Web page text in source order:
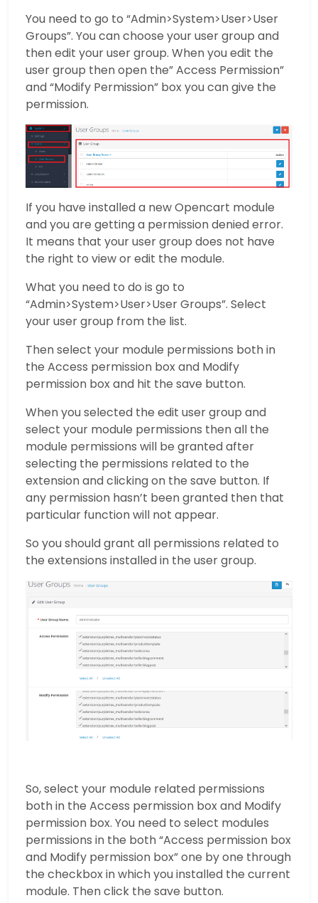
You need to go to “Admin>System>User>User
Groups”. You can choose your user group and
then edit your user group. When you edit the
user group then open the” Access Permission”
and “Modify Permission” box you can give the
permission.
If you have installed a new Opencart module
and you are getting a permission denied error.
It means that your user group does not have
the right to view or edit the module.
What you need to do is go to
“Admin>System>User>User Groups”. Select
your user group from the list.
Then select your module permissions both in
the Access permission box and Modify
permission box and hit the save button.
When you selected the edit user group and
select your module permissions then all the
module permissions will be granted after
selecting the permissions related to the
extension and clicking on the save button. If
any permission hasn’t been granted then that
particular function will not appear.
So you should grant all permissions related to
the extensions installed in the user group.
So, select your module related permissions
both in the Access permission box and Modify
permission box. You need to select modules
permissions in the both “Access permission box
and Modify permission box” one by one through
the checkbox in which you installed the current
module. Then click the save button.